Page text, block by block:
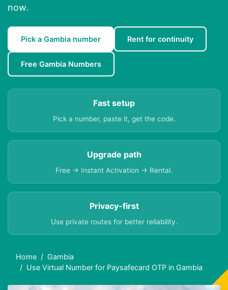
now.
Pick a Gambia number Rent for continuity
Free Gambia Numbers
Fast setup
Pick a number, paste it, get the code.
Upgrade path
Free → Instant Activation → Rental.
Privacy-first
Use private routes for better reliability.
Home
Gambia
Use Virtual Number for Paysafecard OTP in Gambia